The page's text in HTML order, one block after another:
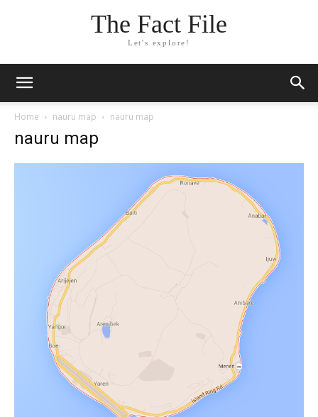
The Fact File
Let's explore!
Home nauru map nauru map
nauru map